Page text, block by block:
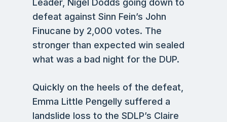
Leader, Nigel Dodds going down to
defeat against Sinn Fein’s John
Finucane by 2,000 votes. The
stronger than expected win sealed
what was a bad night for the DUP.
Quickly on the heels of the defeat,
Emma Little Pengelly suffered a
landslide loss to the SDLP’s Claire